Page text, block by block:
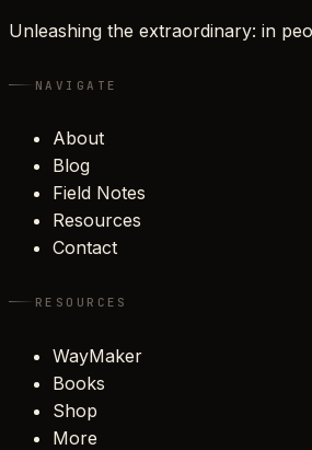
Unleashing the extraordinary: in
NAVIGATE
About
Blog
Field Notes
Resources
Contact
RESOURCES
WayMaker
Books
Shop
More